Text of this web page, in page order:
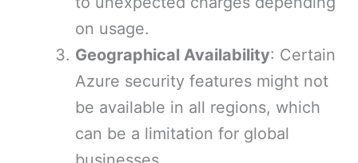
on usage.
Geographical Availability: Certain
Azure security features might not
be available in all regions, which
can be a limitation for global